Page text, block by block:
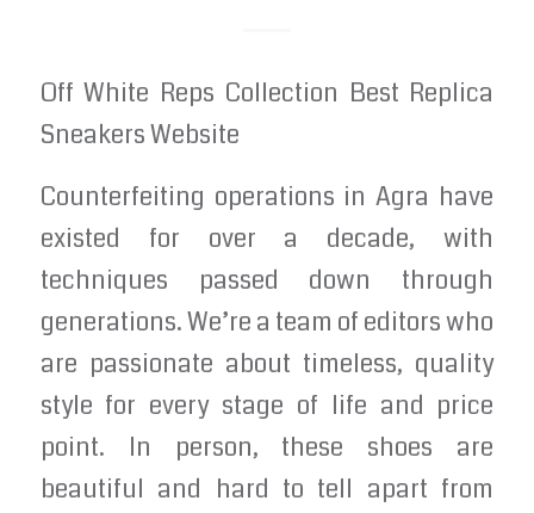
Off White Reps Collection Best Replica
Sneakers Website
Counterfeiting operations in Agra have
existed for over a decade, with
techniques passed down through
generations. We’re a team of editors who
are passionate about timeless, quality
style for every stage of life and price
point. In person, these shoes are
beautiful and hard to tell apart from